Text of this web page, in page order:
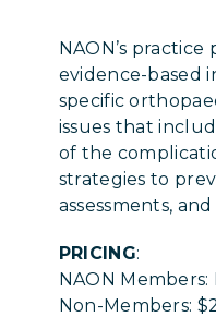
NAON’s
evidence-based
specific
issues that
of the
strategies to
assessments,
PRICING:
NAON Members:
Non-Members: